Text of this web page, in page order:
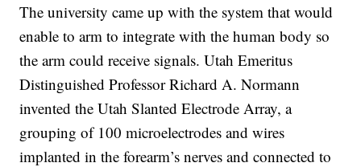
The university came up with the system that would
enable to arm to integrate with the human body so
the arm could receive signals. Utah Emeritus
Distinguished Professor Richard A. Normann
invented the Utah Slanted Electrode Array, a
grouping of 100 microelectrodes and wires
implanted in the forearm’s nerves and connected to